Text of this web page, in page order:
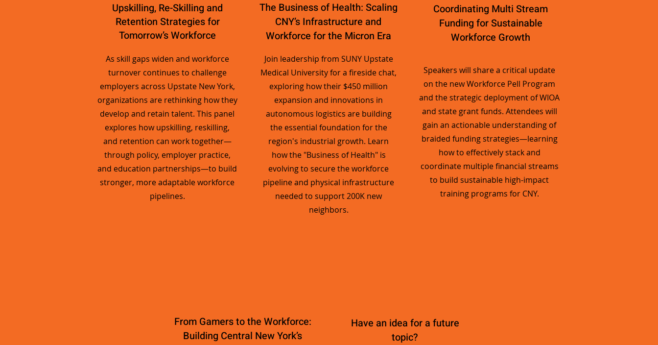
Upskilling, Re-Skilling and
Retention Strategies for
Tomorrow’s Workforce
As skill gaps widen and workforce
turnover continues to challenge
employers across Upstate New York,
organizations are rethinking how they
develop and retain talent. This panel
explores how upskilling, reskilling,
and retention can work together—
through policy, employer practice,
and education partnerships—to build
stronger, more adaptable workforce
pipelines.
The Business of Health: Scaling
CNY’s Infrastructure and
Workforce for the Micron Era
Join leadership from SUNY Upstate
Medical University for a fireside chat,
exploring how their $450 million
expansion and innovations in
autonomous logistics are building
the essential foundation for the
region's industrial growth. Learn
how the "Business of Health" is
evolving to secure the workforce
pipeline and physical infrastructure
needed to support 200K new
neighbors.
Coordinating Multi Stream
Funding for Sustainable
Workforce Growth
Speakers will share a critical update
on the new Workforce Pell Program
and the strategic deployment of WIOA
and state grant funds. Attendees will
gain an actionable understanding of
braided funding strategies—learning
how to effectively stack and
coordinate multiple financial streams
to build sustainable high-impact
training programs for CNY.
From Gamers to the Workforce:
Building Central New York’s
Have an idea for a future
topic?